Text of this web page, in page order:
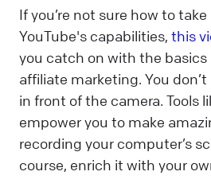
If you’re not sure how to
YouTube's capabilities, this
you catch on with the
affiliate marketing. You
in front of the camera. Tools
empower you to make
recording your computer’s
course, enrich it with your